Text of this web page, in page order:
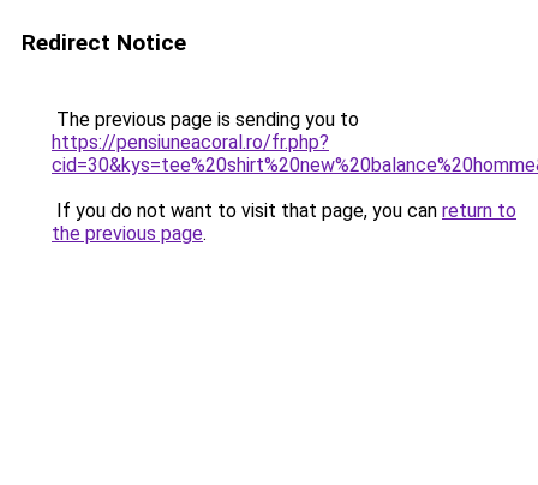
Redirect Notice
The previous page is sending you to
https://pensiuneacoral.ro/fr.php?
If you do not want to visit that page, you can return to
the previous page.